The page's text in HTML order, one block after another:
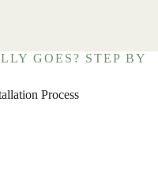
GOES? STEP BY
Process